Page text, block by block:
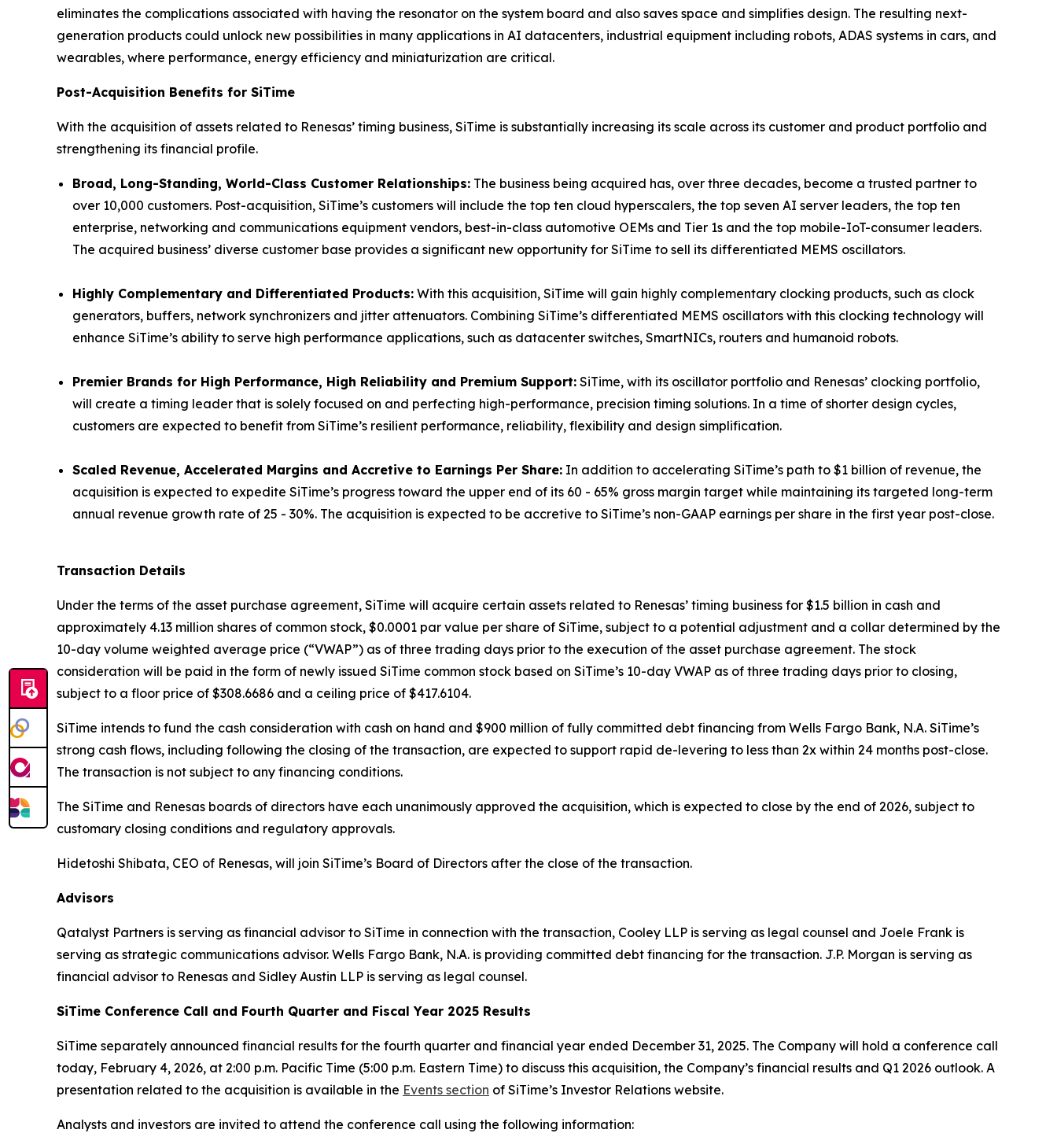
eliminates the complications associated with having the resonator on the system board and also saves space and simplifies design. The resulting next-
generation products could unlock new possibilities in many applications in AI datacenters, industrial equipment including robots, ADAS systems in cars, and
wearables, where performance, energy efficiency and miniaturization are critical.
Post-Acquisition Benefits for SiTime
With the acquisition of assets related to Renesas’ timing business, SiTime is substantially increasing its scale across its customer and product portfolio and
strengthening its financial profile.
Broad, Long-Standing, World-Class Customer Relationships: The business being acquired has, over three decades, become a trusted partner to
over 10,000 customers. Post-acquisition, SiTime’s customers will include the top ten cloud hyperscalers, the top seven AI server leaders, the top ten
enterprise, networking and communications equipment vendors, best-in-class automotive OEMs and Tier 1s and the top mobile-IoT-consumer leaders.
The acquired business’ diverse customer base provides a significant new opportunity for SiTime to sell its differentiated MEMS oscillators.
Highly Complementary and Differentiated Products: With this acquisition, SiTime will gain highly complementary clocking products, such as clock
generators, buffers, network synchronizers and jitter attenuators. Combining SiTime’s differentiated MEMS oscillators with this clocking technology will
enhance SiTime’s ability to serve high performance applications, such as datacenter switches, SmartNICs, routers and humanoid robots.
Premier Brands for High Performance, High Reliability and Premium Support: SiTime, with its oscillator portfolio and Renesas’ clocking portfolio,
will create a timing leader that is solely focused on and perfecting high-performance, precision timing solutions. In a time of shorter design cycles,
customers are expected to benefit from SiTime’s resilient performance, reliability, flexibility and design simplification.
Scaled Revenue, Accelerated Margins and Accretive to Earnings Per Share: In addition to accelerating SiTime’s path to $1 billion of revenue, the
acquisition is expected to expedite SiTime’s progress toward the upper end of its 60 - 65% gross margin target while maintaining its targeted long-term
annual revenue growth rate of 25 - 30%. The acquisition is expected to be accretive to SiTime’s non-GAAP earnings per share in the first year post-close.
Transaction Details
Under the terms of the asset purchase agreement, SiTime will acquire certain assets related to Renesas’ timing business for $1.5 billion in cash and
approximately 4.13 million shares of common stock, $0.0001 par value per share of SiTime, subject to a potential adjustment and a collar determined by the
10-day volume weighted average price (“VWAP”) as of three trading days prior to the execution of the asset purchase agreement. The stock
consideration will be paid in the form of newly issued SiTime common stock based on SiTime’s 10-day VWAP as of three trading days prior to closing,
subject to a floor price of $308.6686 and a ceiling price of $417.6104.
SiTime intends to fund the cash consideration with cash on hand and $900 million of fully committed debt financing from Wells Fargo Bank, N.A. SiTime’s
strong cash flows, including following the closing of the transaction, are expected to support rapid de-levering to less than 2x within 24 months post-close.
The transaction is not subject to any financing conditions.
The SiTime and Renesas boards of directors have each unanimously approved the acquisition, which is expected to close by the end of 2026, subject to
customary closing conditions and regulatory approvals.
Hidetoshi Shibata, CEO of Renesas, will join SiTime’s Board of Directors after the close of the transaction.
Advisors
Qatalyst Partners is serving as financial advisor to SiTime in connection with the transaction, Cooley LLP is serving as legal counsel and Joele Frank is
serving as strategic communications advisor. Wells Fargo Bank, N.A. is providing committed debt financing for the transaction. J.P. Morgan is serving as
financial advisor to Renesas and Sidley Austin LLP is serving as legal counsel.
SiTime Conference Call and Fourth Quarter and Fiscal Year 2025 Results
SiTime separately announced financial results for the fourth quarter and financial year ended December 31, 2025. The Company will hold a conference call
today, February 4, 2026, at 2:00 p.m. Pacific Time (5:00 p.m. Eastern Time) to discuss this acquisition, the Company’s financial results and Q1 2026 outlook. A
presentation related to the acquisition is available in the Events section of SiTime’s Investor Relations website.
Analysts and investors are invited to attend the conference call using the following information: